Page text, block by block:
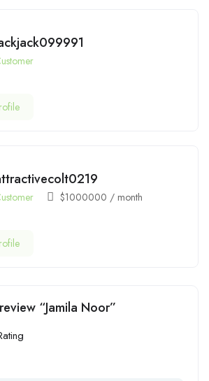
$1000000 / month
“Jamila Noor”